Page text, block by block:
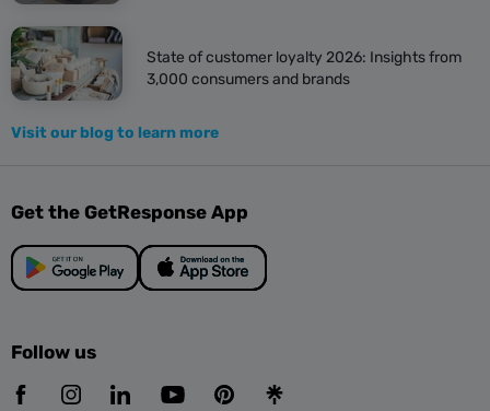
State of customer loyalty 2026: Insights from
3,000 consumers and brands
Visit our blog to learn more
Get the GetResponse App
Follow us